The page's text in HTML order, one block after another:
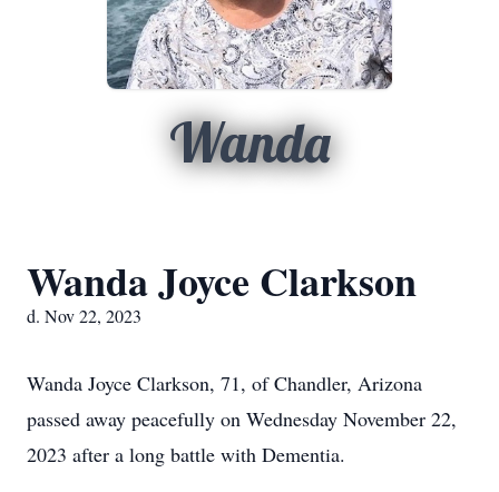
Wanda
Wanda Joyce Clarkson
d. Nov 22, 2023
Wanda Joyce Clarkson, 71, of Chandler, Arizona
passed away peacefully on Wednesday November 22,
2023 after a long battle with Dementia.